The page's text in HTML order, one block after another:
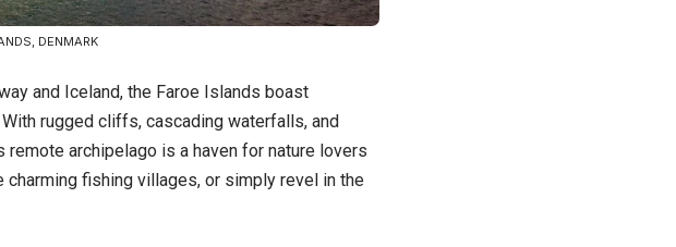
DENMARK
and Iceland, the Faroe Islands boast
rugged cliffs, cascading waterfalls, and
archipelago is a haven for nature lovers
fishing villages, or simply revel in the